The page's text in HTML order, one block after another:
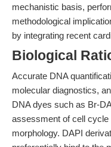
mechanistic basis,
methodological
by integrating recent
Biological
Accurate DNA
molecular diagnostics,
DNA dyes such as Br-
assessment of cell
morphology. DAPI